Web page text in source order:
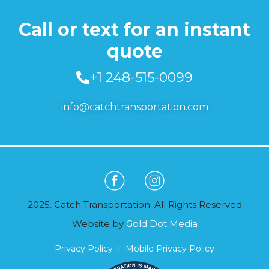
Call or text for an instant
quote
+1 248-515-0099
info@catchtransportation.com
2025. Catch Transportation. All Rights Reserved
Website by Gold Dot Media
Privacy Policy | Mobile Privacy Policy